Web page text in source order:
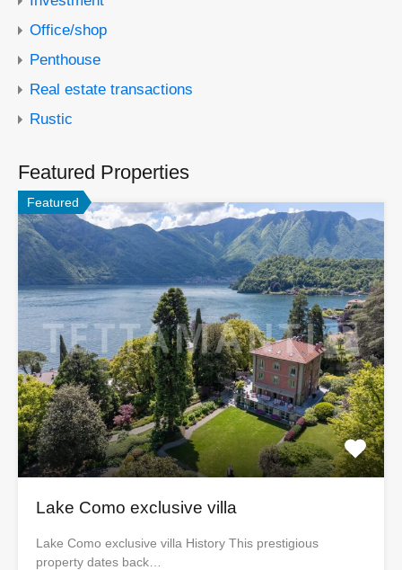
Office/shop
Penthouse
Real estate transactions
Rustic
Featured Properties
Featured
Lake Como exclusive villa
Lake Como exclusive villa History This prestigious
property dates back…